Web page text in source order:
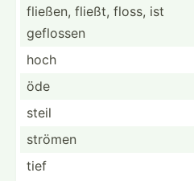
fließen, fließt, floss, ist
geflossen
hoch
öde
steil
strömen
tief